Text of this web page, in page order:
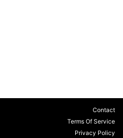
Contact
Terms Of Service
Privacy Policy